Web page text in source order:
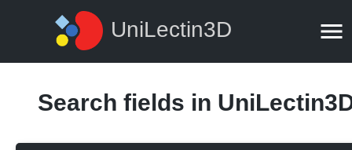
UniLectin3D
Search fields in